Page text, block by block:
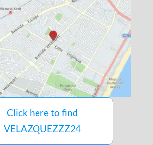
Click here to find
VELAZQUEZZZ24